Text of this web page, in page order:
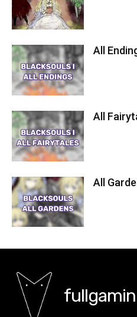
All
All
All